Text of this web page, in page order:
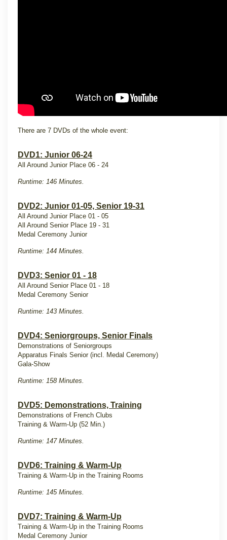
There are 7 DVDs of the whole event:
DVD1: Junior 06-24
All Around Junior Place 06 - 24
Runtime: 146 Minutes.
DVD2: Junior 01-05, Senior 19-31
All Around Junior Place 01 - 05
All Around Senior Place 19 - 31
Medal Ceremony Junior
Runtime: 144 Minutes.
DVD3: Senior 01 - 18
All Around Senior Place 01 - 18
Medal Ceremony Senior
Runtime: 143 Minutes.
DVD4: Seniorgroups, Senior Finals
Demonstrations of Seniorgroups
Apparatus Finals Senior (incl. Medal Ceremony)
Gala-Show
Runtime: 158 Minutes.
DVD5: Demonstrations, Training
Demonstrations of French Clubs
Training & Warm-Up (52 Min.)
Runtime: 147 Minutes.
DVD6: Training & Warm-Up
Training & Warm-Up in the Training Rooms
Runtime: 145 Minutes.
DVD7: Training & Warm-Up
Training & Warm-Up in the Training Rooms
Medal Ceremony Junior